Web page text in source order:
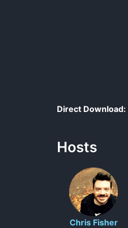
Direct Download:
Hosts
Chris Fisher